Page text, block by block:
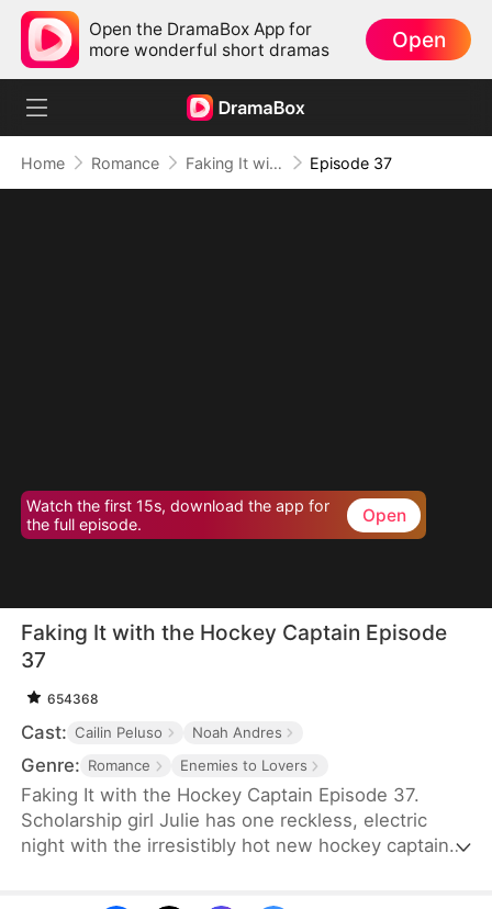
Open the DramaBox App for
more wonderful short dramas
Open
Home Romance Faking It with the Hockey Captain Episode 37
Watch the first 15s, download the app for
the full episode.
Open
Faking It with the Hockey Captain Episode
37
654368
Cast: Cailin Peluso Noah Andres
Genre: Romance Enemies to Lovers
Faking It with the Hockey Captain Episode 37.
Scholarship girl Julie has one reckless, electric
night with the irresistibly hot new hockey captain—